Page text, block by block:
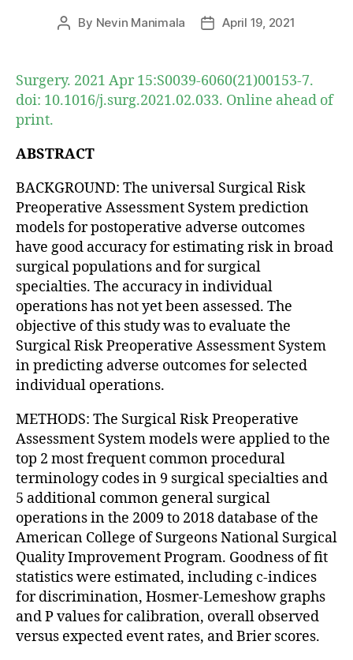
Post
By Nevin Manimala
PostApril 19, 2021
Surgery. 2021 Apr 15:S0039-6060(21)00153-7.
doi: 10.1016/j.surg.2021.02.033. Online ahead of
print.
ABSTRACT
BACKGROUND: The universal Surgical Risk
Preoperative Assessment System prediction
models for postoperative adverse outcomes
have good accuracy for estimating risk in broad
surgical populations and for surgical
specialties. The accuracy in individual
operations has not yet been assessed. The
objective of this study was to evaluate the
Surgical Risk Preoperative Assessment System
in predicting adverse outcomes for selected
individual operations.
METHODS: The Surgical Risk Preoperative
Assessment System models were applied to the
top 2 most frequent common procedural
terminology codes in 9 surgical specialties and
5 additional common general surgical
operations in the 2009 to 2018 database of the
American College of Surgeons National Surgical
Quality Improvement Program. Goodness of fit
statistics were estimated, including c-indices
for discrimination, Hosmer-Lemeshow graphs
and P values for calibration, overall observed
versus expected event rates, and Brier scores.